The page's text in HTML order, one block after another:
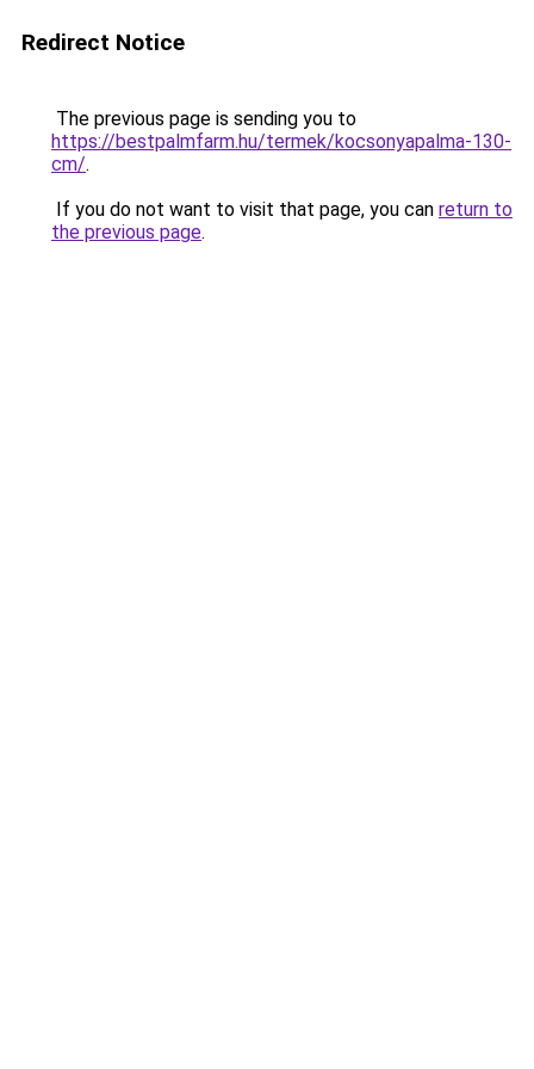
Redirect Notice
The previous page is sending you to
https://bestpalmfarm.hu/termek/kocsonyapalma-130-
cm/.
If you do not want to visit that page, you can return to
the previous page.